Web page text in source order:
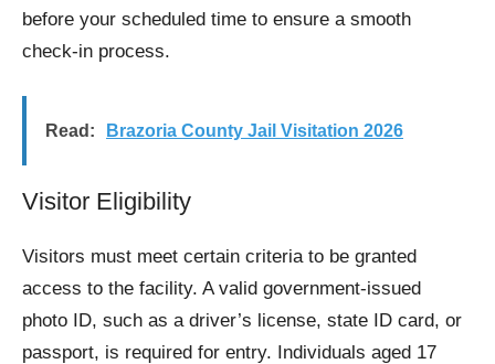
before your scheduled time to ensure a smooth
check-in process.
Read: Brazoria County Jail Visitation 2026
Visitor Eligibility
Visitors must meet certain criteria to be granted
access to the facility. A valid government-issued
photo ID, such as a driver’s license, state ID card, or
passport, is required for entry. Individuals aged 17